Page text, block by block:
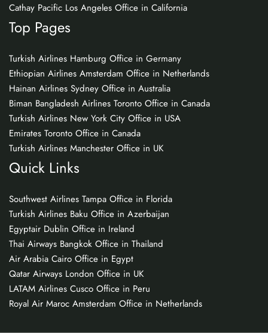
Cathay Pacific Los Angeles Office in California
Top Pages
Turkish Airlines Hamburg Office in Germany
Ethiopian Airlines Amsterdam Office in Netherlands
Hainan Airlines Sydney Office in Australia
Biman Bangladesh Airlines Toronto Office in Canada
Turkish Airlines New York City Office in USA
Emirates Toronto Office in Canada
Turkish Airlines Manchester Office in UK
Quick Links
Southwest Airlines Tampa Office in Florida
Turkish Airlines Baku Office in Azerbaijan
Egyptair Dublin Office in Ireland
Thai Airways Bangkok Office in Thailand
Air Arabia Cairo Office in Egypt
Qatar Airways London Office in UK
LATAM Airlines Cusco Office in Peru
Royal Air Maroc Amsterdam Office in Netherlands